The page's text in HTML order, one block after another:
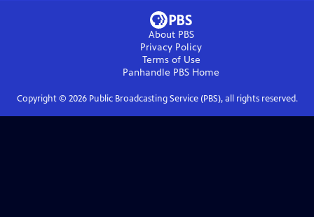
About PBS
Privacy Policy
Terms of Use
Panhandle PBS Home
Copyright © 2026Public Broadcasting Service (PBS), all rights reserved.